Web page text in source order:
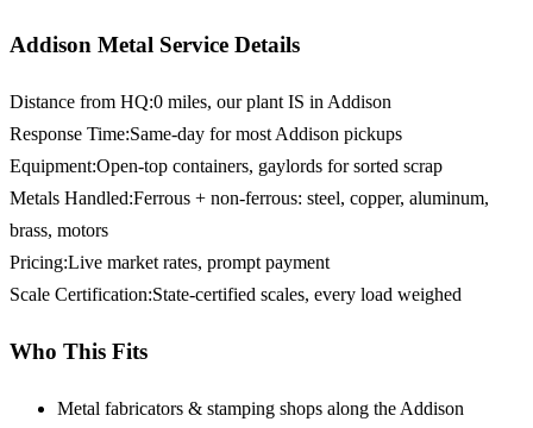
Addison Metal Service Details
Distance from HQ:0 miles, our plant IS in Addison
Response Time:Same-day for most Addison pickups
Equipment:Open-top containers, gaylords for sorted scrap
Metals Handled:Ferrous + non-ferrous: steel, copper, aluminum,
brass, motors
Pricing:Live market rates, prompt payment
Scale Certification:State-certified scales, every load weighed
Who This Fits
Metal fabricators & stamping shops along the Addison